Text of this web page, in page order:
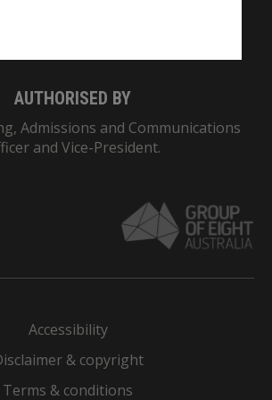
AUTHORISED BY
Admissions and Communications
and Vice-President.
Accessibility
& copyright
Terms & conditions